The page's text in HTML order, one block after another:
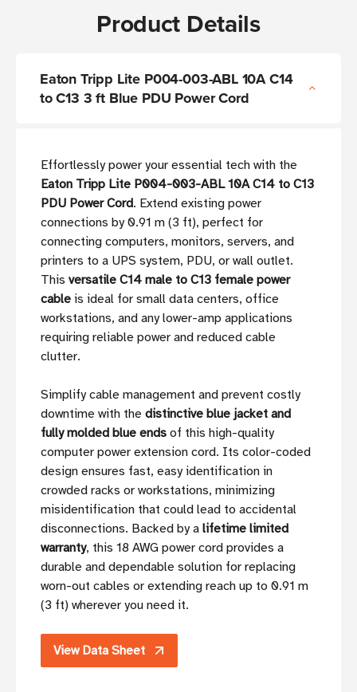
Product Details
Eaton Tripp Lite P004-003-ABL 10A C14
to C13 3 ft Blue PDU Power Cord
Effortlessly power your essential tech with the
Eaton Tripp Lite P004-003-ABL 10A C14 to C13
PDU Power Cord. Extend existing power
connections by 0.91 m (3 ft), perfect for
connecting computers, monitors, servers, and
printers to a UPS system, PDU, or wall outlet.
This versatile C14 male to C13 female power
cable is ideal for small data centers, office
workstations, and any lower-amp applications
requiring reliable power and reduced cable
clutter.
Simplify cable management and prevent costly
downtime with the distinctive blue jacket and
fully molded blue ends of this high-quality
computer power extension cord. Its color-coded
design ensures fast, easy identification in
crowded racks or workstations, minimizing
misidentification that could lead to accidental
disconnections. Backed by a lifetime limited
warranty, this 18 AWG power cord provides a
durable and dependable solution for replacing
worn-out cables or extending reach up to 0.91 m
(3 ft) wherever you need it.
View Data Sheet